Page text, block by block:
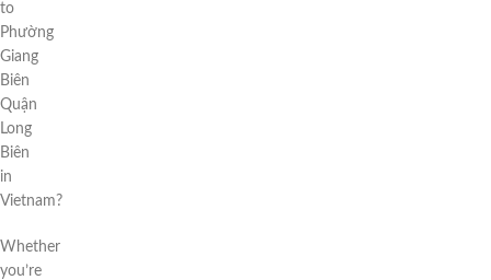
to
Phường
Giang
Biên
Quận
Long
Biên
in
Vietnam?
Whether
you’re